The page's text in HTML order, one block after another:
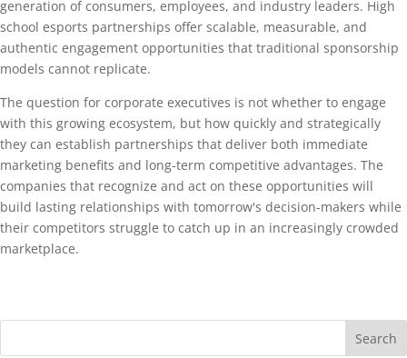
generation of consumers, employees, and industry leaders. High
school esports partnerships offer scalable, measurable, and
authentic engagement opportunities that traditional sponsorship
models cannot replicate.
The question for corporate executives is not whether to engage
with this growing ecosystem, but how quickly and strategically
they can establish partnerships that deliver both immediate
marketing benefits and long-term competitive advantages. The
companies that recognize and act on these opportunities will
build lasting relationships with tomorrow's decision-makers while
their competitors struggle to catch up in an increasingly crowded
marketplace.
Search